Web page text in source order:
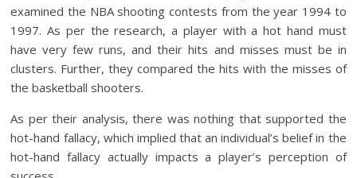
examined the NBA shooting contests from the year 1994 to
1997. As per the research, a player with a hot hand must
have very few runs, and their hits and misses must be in
clusters. Further, they compared the hits with the misses of
the basketball shooters.
As per their analysis, there was nothing that supported the
hot-hand fallacy, which implied that an individual’s belief in the
hot-hand fallacy actually impacts a player’s perception of